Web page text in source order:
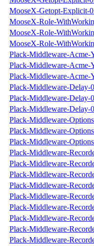
MooseX-Getopt-Explicit-
MooseX-Role-
MooseX-Role-
MooseX-Role-
Plack-Middleware-Acme-
Plack-Middleware-Acme-
Plack-Middleware-Acme-
Plack-Middleware-Delay-
Plack-Middleware-Delay-
Plack-Middleware-Delay-
Plack-Middleware-
Plack-Middleware-
Plack-Middleware-
Plack-Middleware-
Plack-Middleware-
Plack-Middleware-
Plack-Middleware-
Plack-Middleware-
Plack-Middleware-
Plack-Middleware-
Plack-Middleware-
Plack-Middleware-